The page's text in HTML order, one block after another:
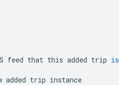
feed that this added trip is
added trip instance